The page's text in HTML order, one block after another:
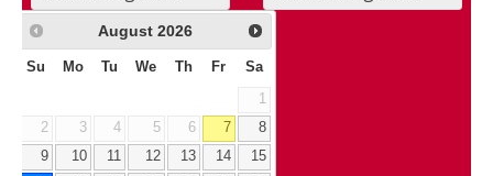
August 2026
Su Mo Tu We Th Fr Sa
1
2
3 4 5 6 7
8
9
10 11 12 13 14
15